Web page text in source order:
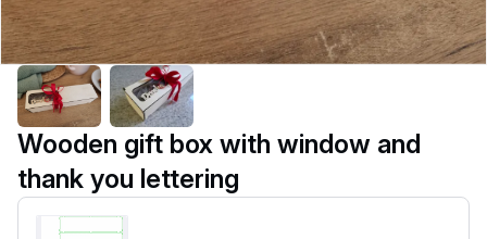
Wooden gift box with window and
thank you lettering